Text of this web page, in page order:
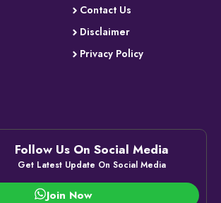
Contact Us
Disclaimer
Privacy Policy
Follow Us On Social Media
Get Latest Update On Social Media
Join Now